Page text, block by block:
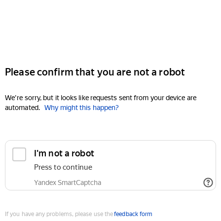
Please confirm that you are not a robot
We're sorry, but it looks like requests sent from your device are
automated. Why might this happen?
I'm not a robot
Press to continue
Yandex SmartCaptcha
If you have any problems, please use thefeedback form